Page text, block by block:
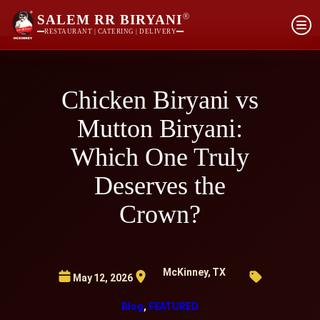
SALEM RR BIRYANI®
RESTAURANT | CATERING | DELIVERY
Chicken Biryani vs
Mutton Biryani:
Which One Truly
Deserves the
Crown?
May 12, 2026 McKinney, TX
Blog, FEATURED